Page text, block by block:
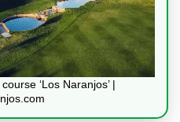
‘Los Naranjos’ |